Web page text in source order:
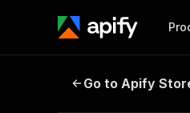
nflverse NFL
Go to Apify